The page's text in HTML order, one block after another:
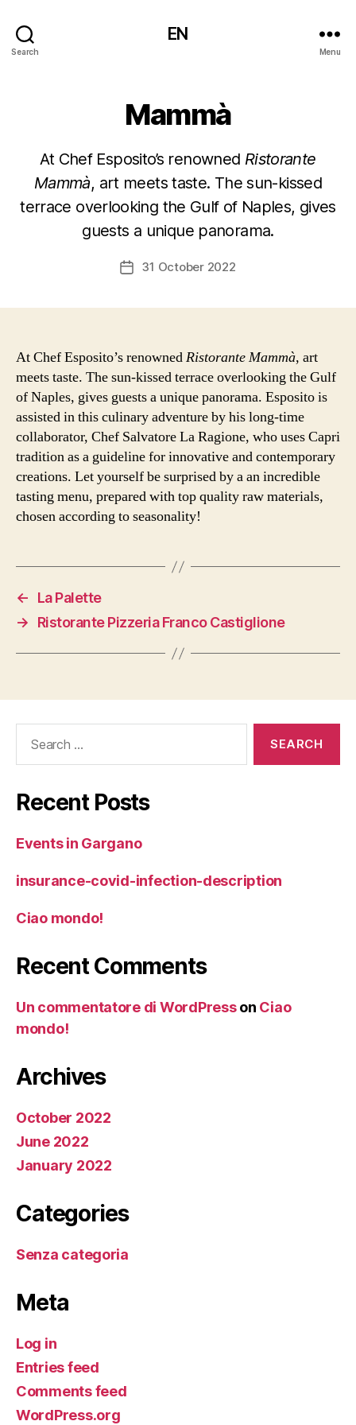
Search
EN
Menu
Mammà
At Chef Esposito’s renowned Ristorante
Mammà, art meets taste. The sun-kissed
terrace overlooking the Gulf of Naples, gives
guests a unique panorama.
Post31 October 2022
At Chef Esposito’s renownedRistorante Mammà, art
meets taste. The sun-kissed terrace overlooking the Gulf
of Naples, gives guests a unique panorama. Esposito is
assisted in this culinary adventure by his long-time
collaborator, Chef Salvatore La Ragione, who uses Capri
tradition as a guideline for innovative and contemporary
creations. Let yourself be surprised by a an incredible
tasting menu, prepared with top quality raw materials,
chosen according to seasonality!
←
La Palette
→
Ristorante Pizzeria Franco Castiglione
Recent Posts
Events in Gargano
insurance-covid-infection-description
Ciao mondo!
Recent Comments
Un commentatore di WordPresson Ciao
mondo!
Archives
October 2022
June 2022
January 2022
Categories
Senza categoria
Meta
Log in
Entries feed
Comments feed
WordPress.org